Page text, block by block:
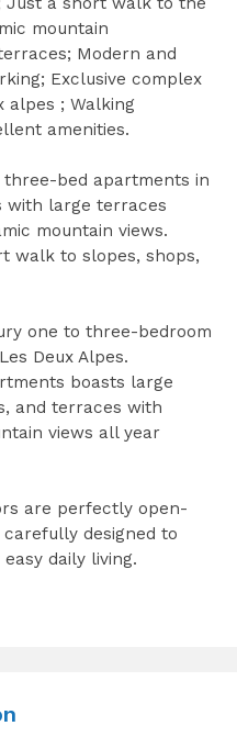
mountain
Modern and
Exclusive complex
alpes ; Walking
amenities.
bed apartments in
with large terraces
mountain views.
walk to slopes, shops,
one to three-bedroom
Deux Alpes.
boasts large
and terraces with
views all year
are perfectly open-
designed to
daily living.